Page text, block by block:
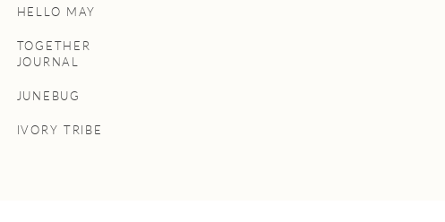
HELLO MAY
TOGETHER
JOURNAL
JUNEBUG
IVORY TRIBE